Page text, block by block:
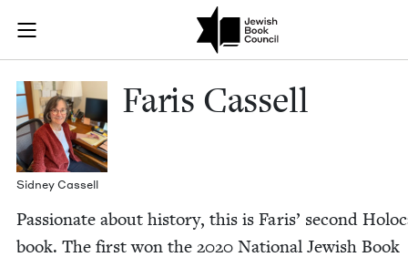
Join (or gift!) our growing community of Nu Readers
JBC's curated book subscription series right to their door
Faris Cassell
Sid­ney Cassell
Faris Cas­sell
Pas­sion­ate about his­to­ry, this is Faris’ sec­ond
book. The first won the 2020 Nation­al Jew­ish Book